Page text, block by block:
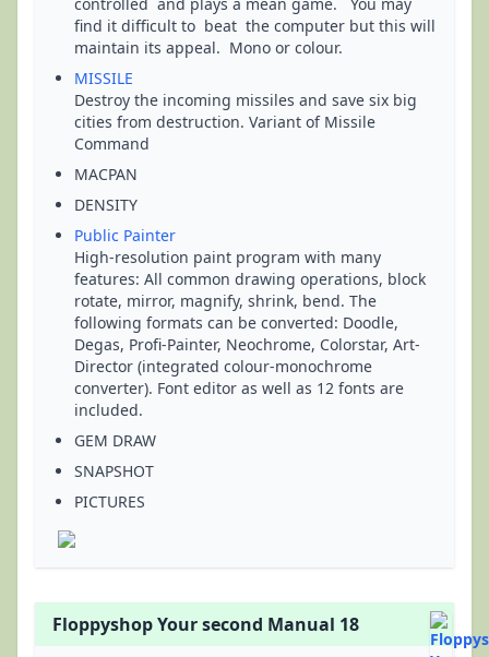
find it difficult to beat the computer but this will
maintain its appeal. Mono or colour.
MISSILE
Destroy the incoming missiles and save six big
cities from destruction. Variant of Missile
Command
MACPAN
DENSITY
Public Painter
High-resolution paint program with many
features: All common drawing operations, block
rotate, mirror, magnify, shrink, bend. The
following formats can be converted: Doodle,
Degas, Profi-Painter, Neochrome, Colorstar, Art-
Director (integrated colour-monochrome
converter). Font editor as well as 12 fonts are
included.
GEM DRAW
SNAPSHOT
PICTURES
Floppyshop Your second Manual 18